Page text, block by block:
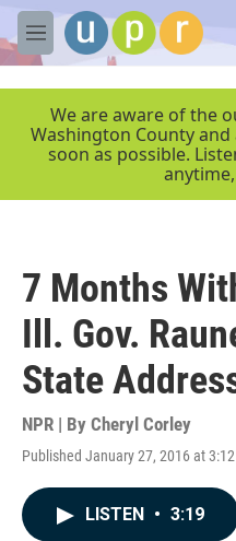
Skip to main content
M
e
We are aware of the
Washington County
soon as possible.
7 Months
Ill. Gov.
State
NPR | By Cheryl Corley
Published January 27, 2016 at
LISTEN • 3:19